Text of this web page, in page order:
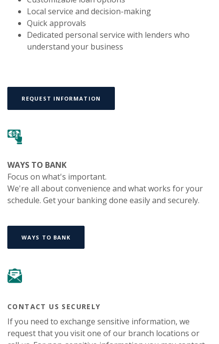
Local service and decision-making
Quick approvals
Dedicated personal service with lenders who
understand your business
REQUEST INFORMATION
WAYS TO BANK
Focus on what's important.
We're all about convenience and what works for your
schedule. Get your banking done easily and securely.
WAYS TO BANK
CONTACT US SECURELY
If you need to exchange sensitive information, we
request that you visit one of our branch locations or